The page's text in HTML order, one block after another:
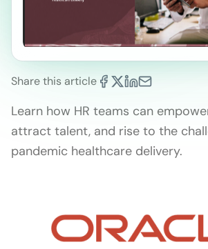
Share this article
Learn how HR teams can
attract talent, and rise to the
pandemic healthcare delivery.